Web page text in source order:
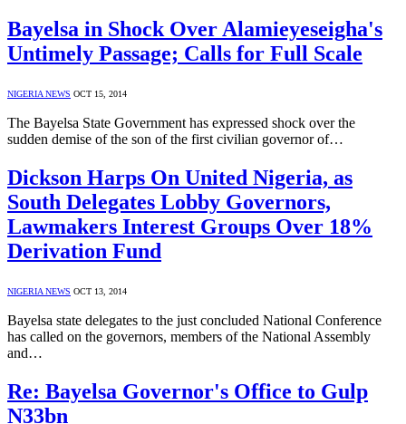
Bayelsa in Shock Over Alamieyeseigha's
Untimely Passage; Calls for Full Scale
NIGERIA NEWS OCT 15, 2014
The Bayelsa State Government has expressed shock over the
sudden demise of the son of the first civilian governor of…
Dickson Harps On United Nigeria, as
South Delegates Lobby Governors,
Lawmakers Interest Groups Over 18%
Derivation Fund
NIGERIA NEWS OCT 13, 2014
Bayelsa state delegates to the just concluded National Conference
has called on the governors, members of the National Assembly
and…
Re: Bayelsa Governor's Office to Gulp
N33bn